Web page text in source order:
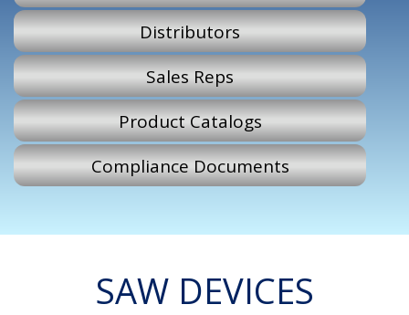
Distributors
Sales Reps
Product Catalogs
Compliance Documents
SAW DEVICES